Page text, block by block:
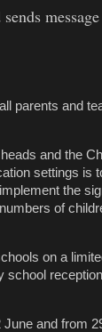
parents and
and the
settings is
the
of
on a
and from